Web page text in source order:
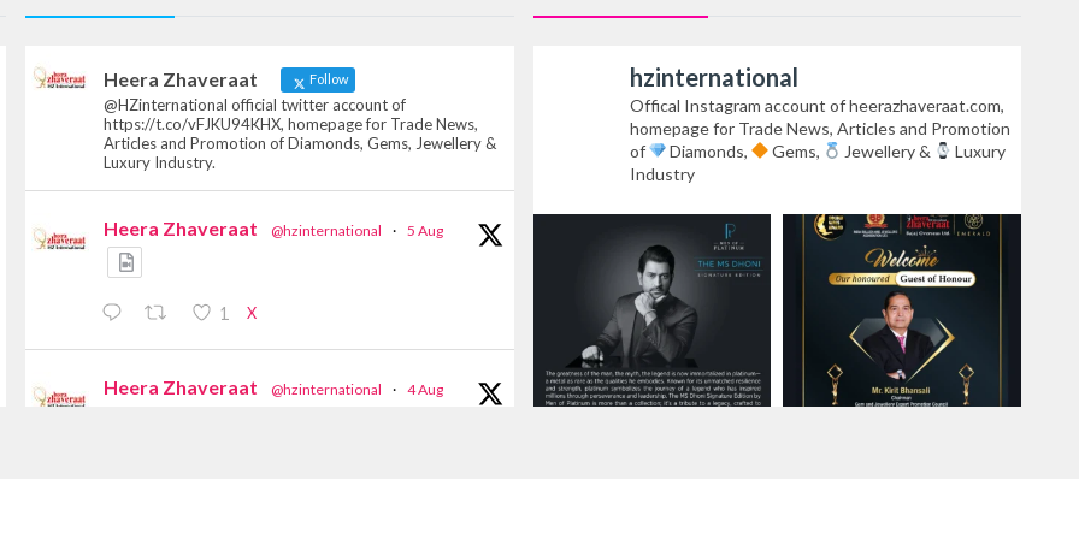
Heera Zhaveraat Follow
@HZinternational official twitter account of
https://t.co/vFJKU94KHX, homepage for Trade News,
Articles and Promotion of Diamonds, Gems, Jewellery &
Luxury Industry.
Heera Zhaveraat @hzinternational · 5 Aug
1 X
Heera Zhaveraat @hzinternational · 4 Aug
hzinternational
Offical Instagram account of heerazhaveraat.com,
homepage for Trade News, Articles and Promotion
of
Diamonds, Gems, Jewellery &
Luxury
Industry